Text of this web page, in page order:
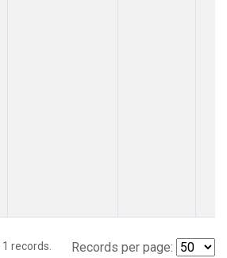
1 records. Records per page: